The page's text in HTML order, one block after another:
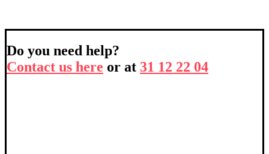
Do you need help?
Contact us here or at 31 12 22 04